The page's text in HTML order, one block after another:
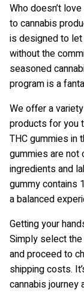
Who doesn’t
to cannabis
is designed to
without the
seasoned
program is a
We offer a
products for you
THC gummies in
gummies are not
ingredients and
gummy contains
a balanced
Getting your
Simply select
and proceed to
shipping costs.
cannabis journey